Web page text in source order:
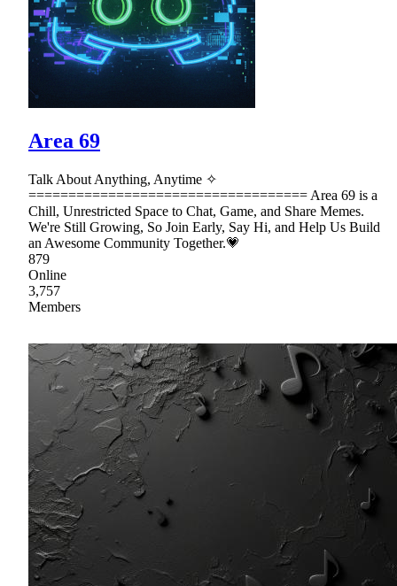
Area 69
Talk About Anything, Anytime ✧
=================================== Area 69 is a
Chill, Unrestricted Space to Chat, Game, and Share Memes.
We're Still Growing, So Join Early, Say Hi, and Help Us Build
an Awesome Community Together.💗
879
Online
3,757
Members